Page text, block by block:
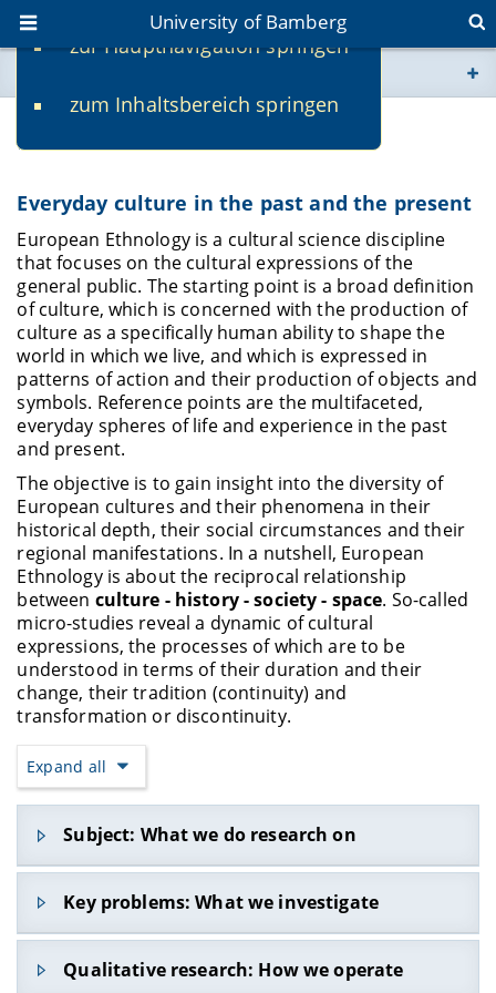
zur Hauptnavigation springen
zum Inhaltsbereich springen
University of Bamberg
www.uni-bamberg.de
fis.uni-bamberg.de
Research
Everyday culture in the past and the present
European Ethnology is a cultural science discipline
that focuses on the cultural expressions of the
general public. The starting point is a broad definition
of culture, which is concerned with the production of
culture as a specifically human ability to shape the
world in which we live, and which is expressed in
patterns of action and their production of objects and
symbols. Reference points are the multifaceted,
everyday spheres of life and experience in the past
and present.
The objective is to gain insight into the diversity of
European cultures and their phenomena in their
historical depth, their social circumstances and their
regional manifestations. In a nutshell, European
Ethnology is about the reciprocal relationship
between culture - history - society - space. So-called
micro-studies reveal a dynamic of cultural
expressions, the processes of which are to be
understood in terms of their duration and their
change, their tradition (continuity) and
transformation or discontinuity.
Expand all
Subject: What we do research on
The focus is on cultural practices and value
systems, which can be examined across a wide
variety of areas. These include, for example,
everyday life, festive and leisure activities, gender
roles, social hierarchies, power relations, forms of
Key problems: What we investigate
Those who focus onenculturation and
Qualitative research: How we operate